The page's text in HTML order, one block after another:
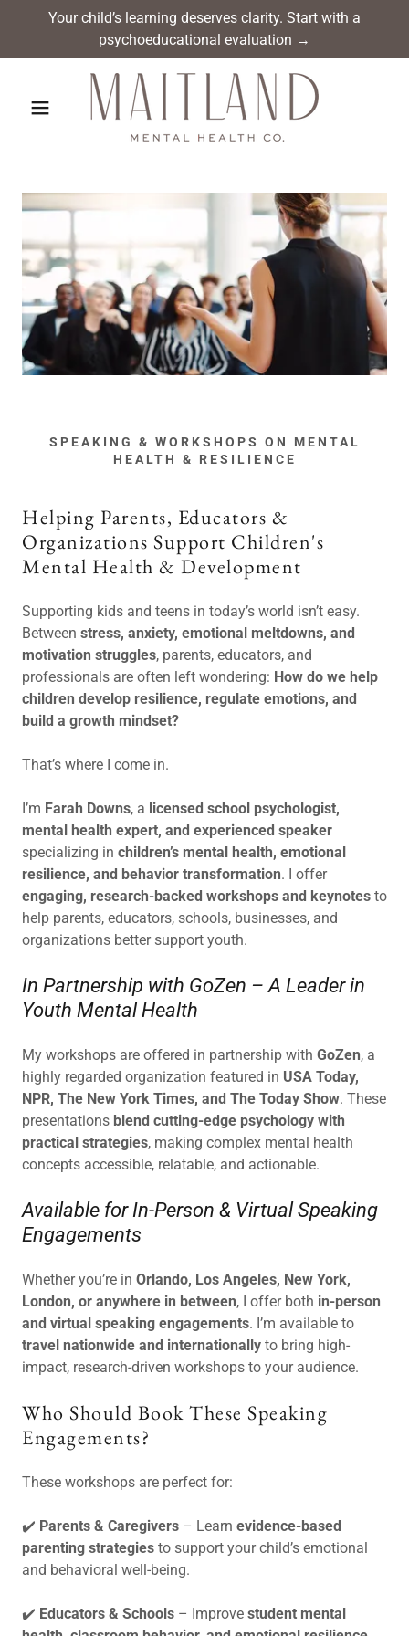
Your child’s learning deserves clarity. Start with a
psychoeducational evaluation →
SPEAKING & WORKSHOPS ON MENTAL
HEALTH & RESILIENCE
Helping Parents, Educators &
Organizations Support Children's
Mental Health & Development
Supporting kids and teens in today’s world isn’t easy.
Between stress, anxiety, emotional meltdowns, and
motivation struggles, parents, educators, and
professionals are often left wondering: How do we help
children develop resilience, regulate emotions, and
build a growth mindset?
That’s where I come in.
I’m Farah Downs, a licensed school psychologist,
mental health expert, and experienced speaker
specializing in children’s mental health, emotional
resilience, and behavior transformation. I offer
engaging, research-backed workshops and keynotes to
help parents, educators, schools, businesses, and
organizations better support youth.
In Partnership with GoZen – A Leader in
Youth Mental Health
My workshops are offered in partnership with GoZen, a
highly regarded organization featured in USA Today,
NPR, The New York Times, and The Today Show. These
presentations blend cutting-edge psychology with
practical strategies, making complex mental health
concepts accessible, relatable, and actionable.
Available for In-Person & Virtual Speaking
Engagements
Whether you’re in Orlando, Los Angeles, New York,
London, or anywhere in between, I offer both in-person
and virtual speaking engagements. I’m available to
travel nationwide and internationally to bring high-
impact, research-driven workshops to your audience.
Who Should Book These Speaking
Engagements?
These workshops are perfect for:
✔️ Parents & Caregivers – Learn evidence-based
parenting strategies to support your child’s emotional
and behavioral well-being.
✔️ Educators & Schools – Improve student mental